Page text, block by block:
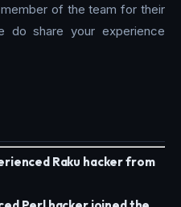
of the team for their
do share your experience
Raku hacker from